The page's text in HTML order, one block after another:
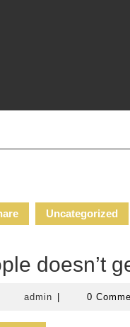
Uncategorized
doesn’t
adminadmin 0